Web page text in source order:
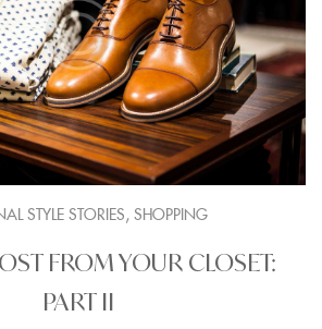
STYLE STORIES, SHOPPING
FROM YOUR CLOSET:
PART II